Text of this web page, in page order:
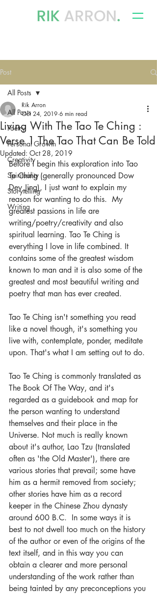
Post
All Posts
Poetry
Personal Growth
Creativity
Spirituality
Storytelling
Writing
All Posts
Living With The Tao Te Ching :
Verse 1 The Tao That Can Be Told
Rik Arron
Oct 24, 2019 6 min read
Updated: Oct 28, 2019
Before I begin this exploration into Tao
Te Ching (generally pronounced Dow
Dey Jing), I just want to explain my
reason for wanting to do this.  My
greatest passions in life are
writing/poetry/creativity and also
spiritual learning. Tao Te Ching is
everything I love in life combined. It
contains some of the greatest wisdom
known to man and it is also some of the
greatest and most beautiful writing and
poetry that man has ever created.
Tao Te Ching isn't something you read
like a novel though, it's something you
live with, contemplate, ponder, meditate
upon. That's what I am setting out to do.
Tao Te Ching is commonly translated as
The Book Of The Way, and it's
regarded as a guidebook and map for
the person wanting to understand
themselves and their place in the
Universe. Not much is really known
about it's author, Lao Tzu (translated
often as 'the Old Master'), there are
various stories that prevail; some have
him as a hermit removed from society;
other stories have him as a record
keeper in the Chinese Zhou dynasty
around 600 B.C.  In some ways it is
best to not dwell too much on the history
of the author or even of the origins of the
text itself, and in this way you can
obtain a clearer and more personal
understanding of the work rather than
being tainted by any preconceptions you